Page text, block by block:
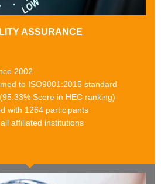
ASSURANCE
2002
to ISO9001:2015 standard
Score in HEC ranking)
with 1264 participants
affiliated institutions